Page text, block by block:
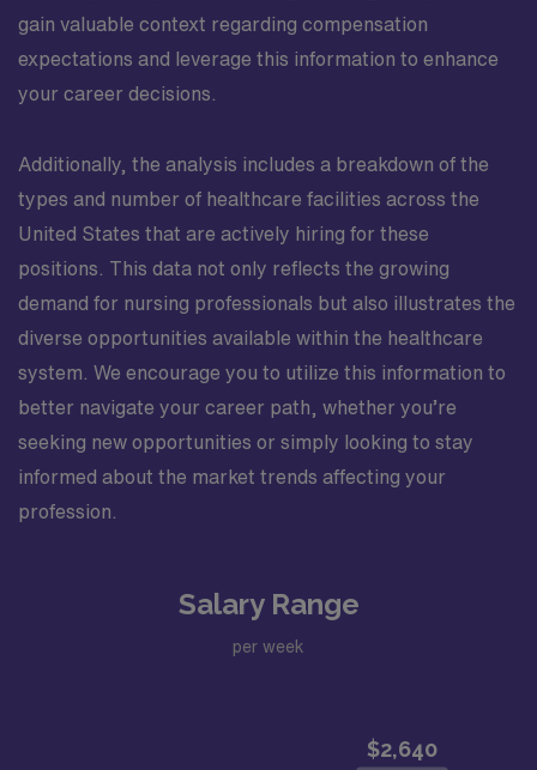
gain valuable context regarding compensation
expectations and leverage this information to enhance
your career decisions.
Additionally, the analysis includes a breakdown of the
types and number of healthcare facilities across the
United States that are actively hiring for these
positions. This data not only reflects the growing
demand for nursing professionals but also illustrates the
diverse opportunities available within the healthcare
system. We encourage you to utilize this information to
better navigate your career path, whether you’re
seeking new opportunities or simply looking to stay
informed about the market trends affecting your
profession.
Salary Range
per week